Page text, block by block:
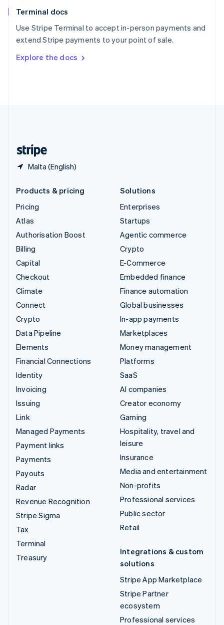
Terminal docs
Use Stripe Terminal to accept in-person payments and
extend Stripe payments to your point of sale.
Explore the docs
Malta (English)
Spain
Sweden
SvenskaEnglish
DeutschFrançais Italiano
Products & pricing
Pricing
Atlas
Authorisation Boost
Billing
Capital
Checkout
Climate
Connect
Crypto
Data Pipeline
Elements
Financial Connections
Identity
Invoicing
Issuing
Link
Managed Payments
Payment links
Payments
Payouts
Radar
Revenue Recognition
Stripe Sigma
Tax
Terminal
Treasury
Solutions
Enterprises
Startups
Agentic commerce
Crypto
E-Commerce
Embedded finance
Finance automation
Global businesses
In-app payments
Marketplaces
Money management
Platforms
SaaS
AI companies
Creator economy
Gaming
Hospitality, travel and
leisure
Insurance
Media and entertainment
Non-profits
Professional services
Public sector
Retail
Integrations & custom
solutions
Stripe App Marketplace
Stripe Partner
ecosystem
Professional services